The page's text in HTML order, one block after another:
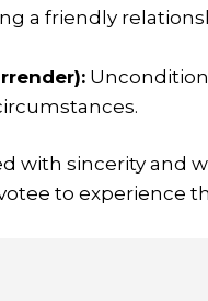
a friendly
with sincerity and
to experience